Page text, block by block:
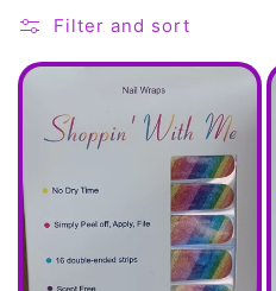
t
i
:
Filter and sort